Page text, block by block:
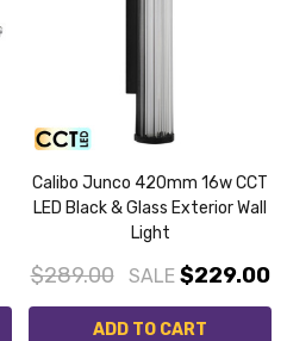
Calibo Junco 420mm 16w CCT
LED Black & Glass Exterior Wall
Light
$289.00 SALE $229.00
ADD TO CART